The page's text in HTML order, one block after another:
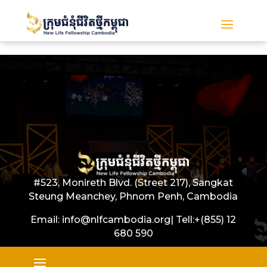
#523, Monireth Blvd. (Street 217), Sangkat
Steung Meanchey, Phnom Penh, Cambodia
Email: info@nlfcambodia.org| Tell:+(855) 12
680 590